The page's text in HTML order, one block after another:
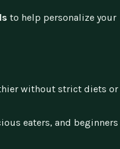
to help personalize your
without strict diets or
eaters, and beginners